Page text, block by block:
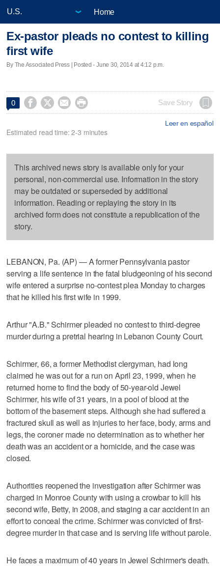
Home
Ex-pastor pleads no contest to killing
first wife
By The Associated Press | Posted - June 30, 2014 at 4:12 p.m.
0     Save Story
Leer en español
Estimated read time: 2-3 minutes
This archived news story is available only for your
personal, non-commercial use. Information in the story
may be outdated or superseded by additional
information. Reading or replaying the story in its
archived form does not constitute a republication of the
story.
LEBANON, Pa. (AP) — A former Pennsylvania pastor
serving a life sentence in the fatal bludgeoning of his second
wife entered a surprise no-contest plea Monday to charges
that he killed his first wife in 1999.
Arthur "A.B." Schirmer pleaded no contest to third-degree
murder during a pretrial hearing in Lebanon County Court.
Schirmer, 66, a former Methodist clergyman, had long
claimed he was out for a run on April 23, 1999, when he
returned home to find the body of 50-year-old Jewel
Schirmer, his wife of 31 years, in a pool of blood at the
bottom of the basement steps. Although she had suffered a
fractured skull as well as injuries to her face, body, arms and
legs, the coroner made no determination as to whether her
death was an accident or a homicide, and the case was
closed.
Authorities reopened the investigation after Schirmer was
charged in Monroe County with using a crowbar to kill his
second wife, Betty, in 2008, and staging a car accident in an
effort to conceal the crime. Schirmer was convicted of first-
degree murder in that case and is serving life without parole.
He faces a maximum of 40 years in Jewel Schirmer's death.